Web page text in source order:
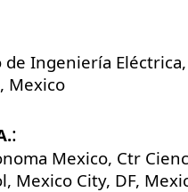
Ingeniería Eléctrica,
Mexico
:
Mexico, Ctr
Mexico City, DF,